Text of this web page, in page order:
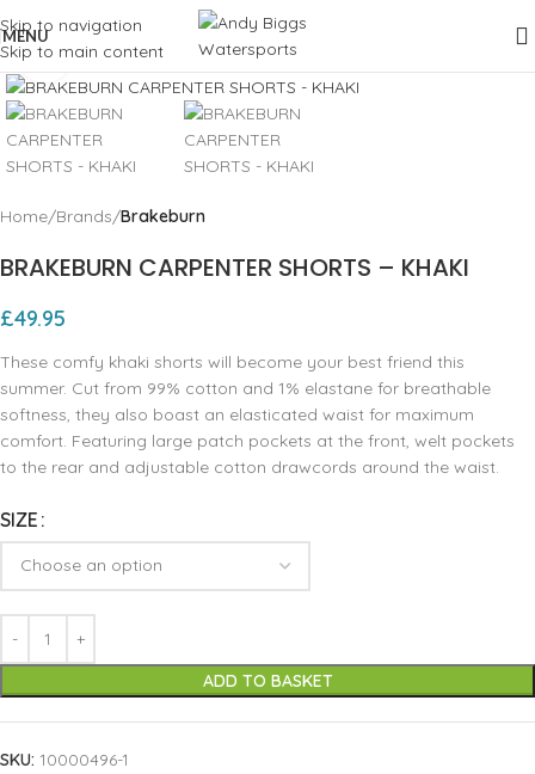
Skip to navigation
Skip to main content
MENU
Click to enlarge
Home Brands Brakeburn
BRAKEBURN CARPENTER SHORTS – KHAKI
£49.95
These comfy khaki shorts will become your best friend this
summer. Cut from 99% cotton and 1% elastane for breathable
softness, they also boast an elasticated waist for maximum
comfort. Featuring large patch pockets at the front, welt pockets
to the rear and adjustable cotton drawcords around the waist.
SIZE
ADD TO BASKET
SKU: 10000496-1